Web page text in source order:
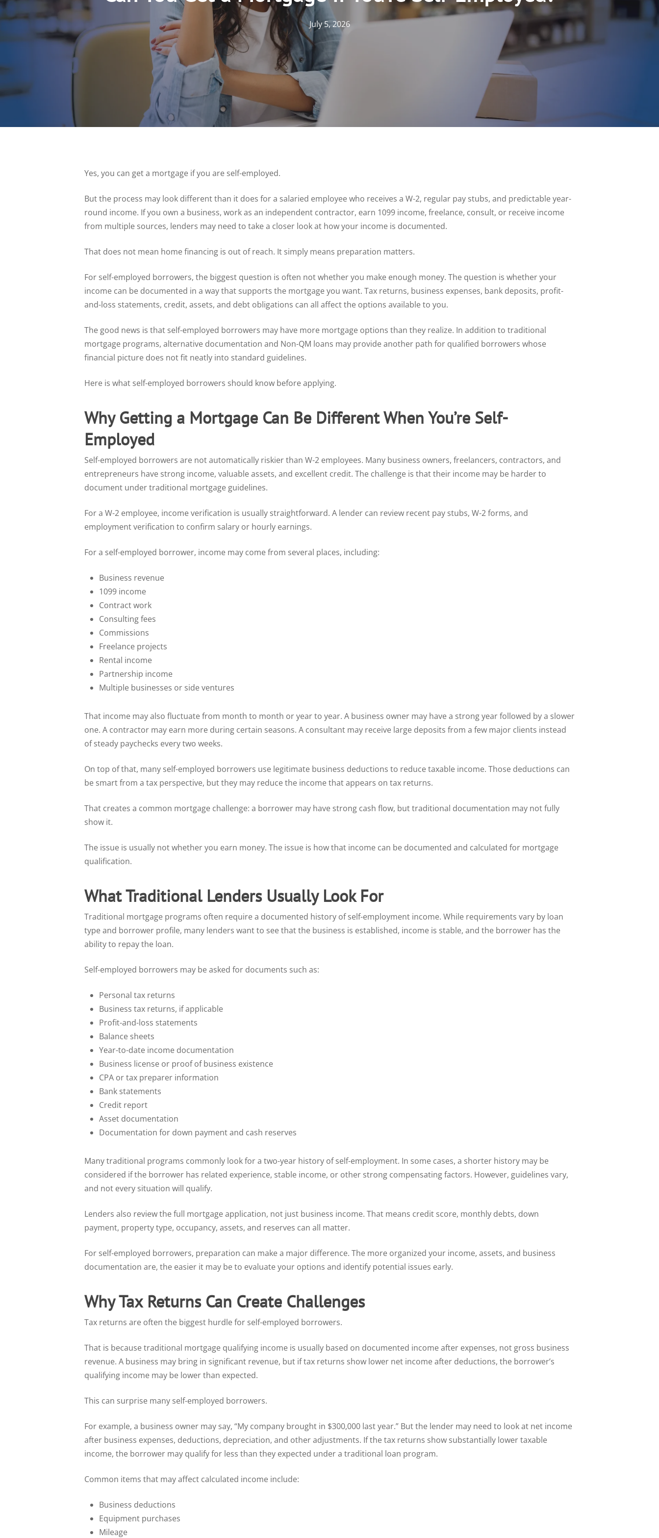
July 5, 2026
Yes, you can get a mortgage if you are self-employed.
But the process may look different than it does for a salaried employee who receives a W-2, regular pay stubs, and predictable year-
round income. If you own a business, work as an independent contractor, earn 1099 income, freelance, consult, or receive income
from multiple sources, lenders may need to take a closer look at how your income is documented.
That does not mean home financing is out of reach. It simply means preparation matters.
For self-employed borrowers, the biggest question is often not whether you make enough money. The question is whether your
income can be documented in a way that supports the mortgage you want. Tax returns, business expenses, bank deposits, profit-
and-loss statements, credit, assets, and debt obligations can all affect the options available to you.
The good news is that self-employed borrowers may have more mortgage options than they realize. In addition to traditional
mortgage programs, alternative documentation and Non-QM loans may provide another path for qualified borrowers whose
financial picture does not fit neatly into standard guidelines.
Here is what self-employed borrowers should know before applying.
Why Getting a Mortgage Can Be Different When You’re Self-
Employed
Self-employed borrowers are not automatically riskier than W-2 employees. Many business owners, freelancers, contractors, and
entrepreneurs have strong income, valuable assets, and excellent credit. The challenge is that their income may be harder to
document under traditional mortgage guidelines.
For a W-2 employee, income verification is usually straightforward. A lender can review recent pay stubs, W-2 forms, and
employment verification to confirm salary or hourly earnings.
For a self-employed borrower, income may come from several places, including:
Business revenue
1099 income
Contract work
Consulting fees
Commissions
Freelance projects
Rental income
Partnership income
Multiple businesses or side ventures
That income may also fluctuate from month to month or year to year. A business owner may have a strong year followed by a slower
one. A contractor may earn more during certain seasons. A consultant may receive large deposits from a few major clients instead
of steady paychecks every two weeks.
On top of that, many self-employed borrowers use legitimate business deductions to reduce taxable income. Those deductions can
be smart from a tax perspective, but they may reduce the income that appears on tax returns.
That creates a common mortgage challenge: a borrower may have strong cash flow, but traditional documentation may not fully
show it.
The issue is usually not whether you earn money. The issue is how that income can be documented and calculated for mortgage
qualification.
What Traditional Lenders Usually Look For
Traditional mortgage programs often require a documented history of self-employment income. While requirements vary by loan
type and borrower profile, many lenders want to see that the business is established, income is stable, and the borrower has the
ability to repay the loan.
Self-employed borrowers may be asked for documents such as:
Personal tax returns
Business tax returns, if applicable
Profit-and-loss statements
Balance sheets
Year-to-date income documentation
Business license or proof of business existence
CPA or tax preparer information
Bank statements
Credit report
Asset documentation
Documentation for down payment and cash reserves
Many traditional programs commonly look for a two-year history of self-employment. In some cases, a shorter history may be
considered if the borrower has related experience, stable income, or other strong compensating factors. However, guidelines vary,
and not every situation will qualify.
Lenders also review the full mortgage application, not just business income. That means credit score, monthly debts, down
payment, property type, occupancy, assets, and reserves can all matter.
For self-employed borrowers, preparation can make a major difference. The more organized your income, assets, and business
documentation are, the easier it may be to evaluate your options and identify potential issues early.
Why Tax Returns Can Create Challenges
Tax returns are often the biggest hurdle for self-employed borrowers.
That is because traditional mortgage qualifying income is usually based on documented income after expenses, not gross business
revenue. A business may bring in significant revenue, but if tax returns show lower net income after deductions, the borrower’s
qualifying income may be lower than expected.
This can surprise many self-employed borrowers.
For example, a business owner may say, “My company brought in $300,000 last year.” But the lender may need to look at net income
after business expenses, deductions, depreciation, and other adjustments. If the tax returns show substantially lower taxable
income, the borrower may qualify for less than they expected under a traditional loan program.
Common items that may affect calculated income include:
Business deductions
Equipment purchases
Mileage